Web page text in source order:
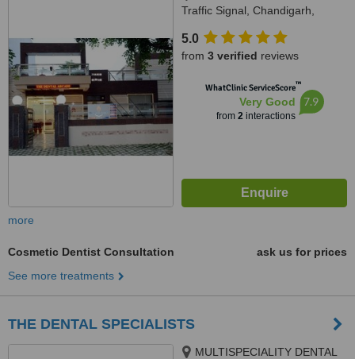
Traffic Signal, Chandigarh,
5.0
from 3 verified reviews
WhatClinic ServiceScore™
Very Good
from 2interactions
7.9
more
Cosmetic Dentist Consultation
ask us for prices
See more treatments
THE DENTAL SPECIALISTS
MULTISPECIALITY DENTAL